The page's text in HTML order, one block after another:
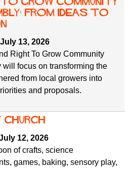
From Ideas to
13, 2026
Right To Grow Community
will focus on transforming the
from local growers into
and proposals.
Church
12, 2026
of crafts, science
games, baking, sensory play,